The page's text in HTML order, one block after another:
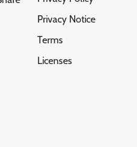
Privacy Notice
Terms
Licenses